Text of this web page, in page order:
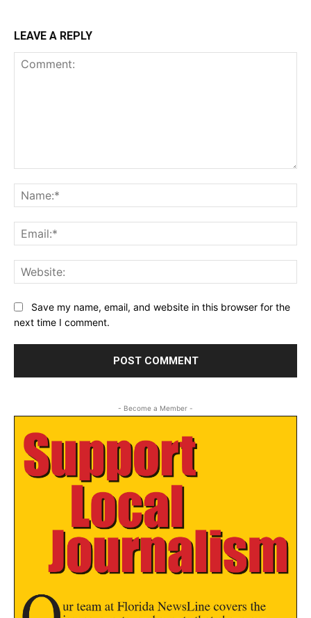
LEAVE A REPLY
Save my name, email, and website in this browser for the
next time I comment.
- Become a Member -